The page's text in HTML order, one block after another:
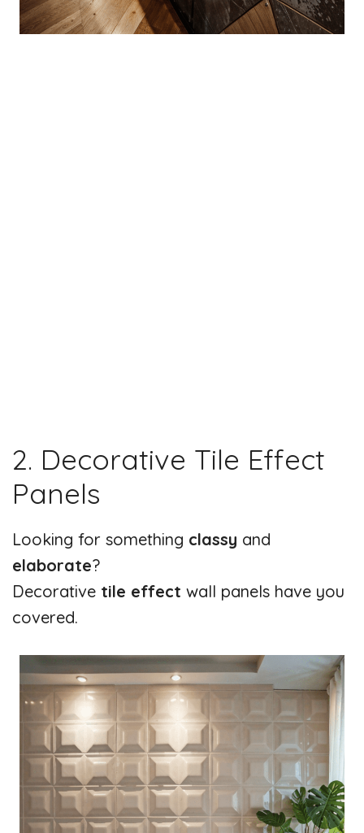
2. Decorative Tile Effect
Panels
Looking for something classy and
elaborate?
Decorative tile effect wall panels have you
covered.